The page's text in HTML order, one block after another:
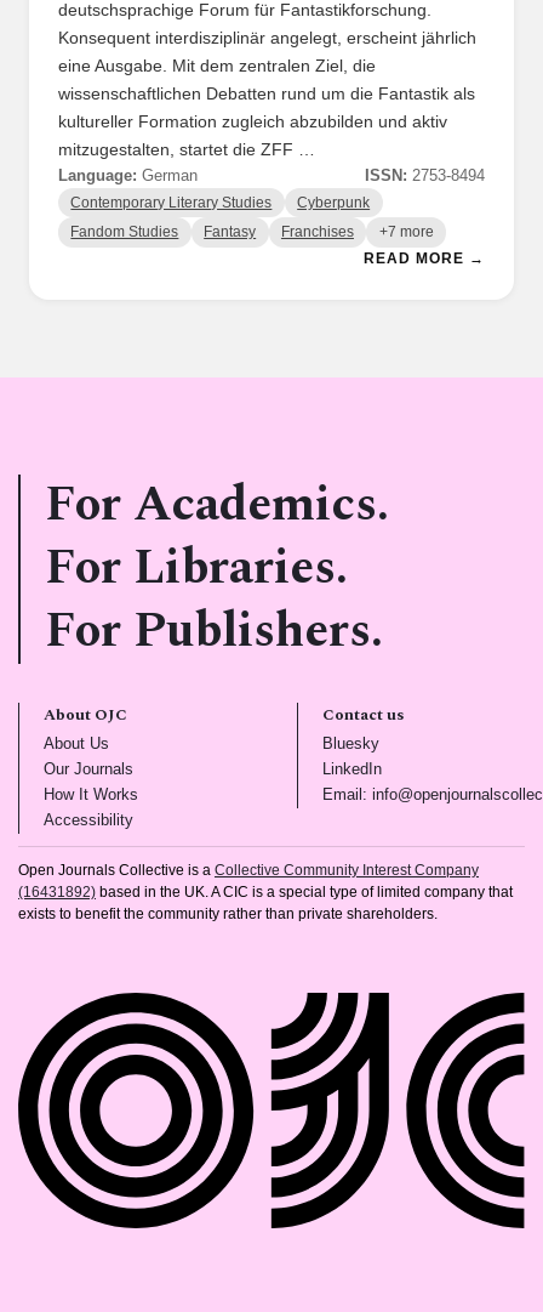
deutschsprachige Forum für Fantastikforschung.
Konsequent interdisziplinär angelegt, erscheint jährlich
eine Ausgabe. Mit dem zentralen Ziel, die
wissenschaftlichen Debatten rund um die Fantastik als
kultureller Formation zugleich abzubilden und aktiv
mitzugestalten, startet die ZFF …
Language: German ISSN: 2753-8494
Contemporary Literary Studies Cyberpunk
Fandom Studies Fantasy Franchises +7 more
READ MORE →
For Academics.
For Libraries.
For Publishers.
About OJC
About Us
Our Journals
How It Works
Accessibility(opens in new tab)
Contact us
Bluesky(opens in new tab)
LinkedIn(opens in new tab)
Email:
Open Journals Collective is a Collective Community Interest Company
(16431892) based in the UK. A CIC is a special type of limited company that
exists to benefit the community rather than private shareholders.